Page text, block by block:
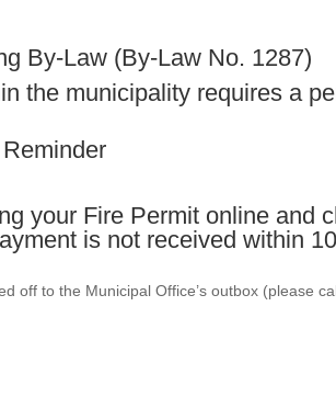
By-Law (By-Law No. 1287)
the municipality requires a
your Fire Permit online and
is not received within
off to the Municipal Office’s outbox (please